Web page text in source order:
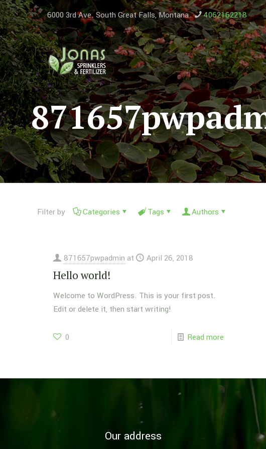
6000 3rd Ave. South ​Great Falls, Montana 4062162218
Filter by Categories Tags Authors
871657pwpadmin at April 26, 2018
Hello world!
Welcome to WordPress. This is your first post.
Edit or delete it, then start writing!
0 Read more
Our address